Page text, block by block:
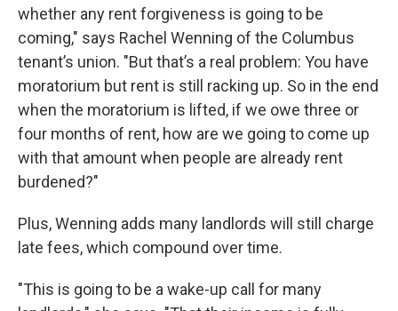
whether any rent forgiveness is going to be
coming," says Rachel Wenning of the Columbus
tenant’s union. "But that’s a real problem: You have
moratorium but rent is still racking up. So in the end
when the moratorium is lifted, if we owe three or
four months of rent, how are we going to come up
with that amount when people are already rent
burdened?"
Plus, Wenning adds many landlords will still charge
late fees, which compound over time.
"This is going to be a wake-up call for many